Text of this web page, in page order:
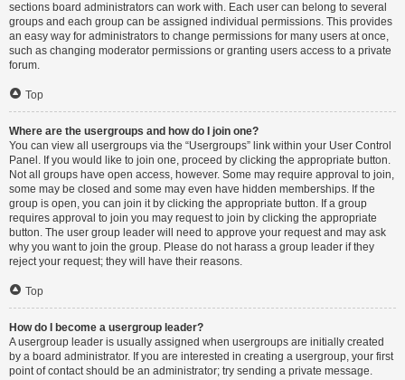
sections board administrators can work with. Each user can belong to several
groups and each group can be assigned individual permissions. This provides
an easy way for administrators to change permissions for many users at once,
such as changing moderator permissions or granting users access to a private
forum.
Top
Where are the usergroups and how do I join one?
You can view all usergroups via the “Usergroups” link within your User Control
Panel. If you would like to join one, proceed by clicking the appropriate button.
Not all groups have open access, however. Some may require approval to join,
some may be closed and some may even have hidden memberships. If the
group is open, you can join it by clicking the appropriate button. If a group
requires approval to join you may request to join by clicking the appropriate
button. The user group leader will need to approve your request and may ask
why you want to join the group. Please do not harass a group leader if they
reject your request; they will have their reasons.
Top
How do I become a usergroup leader?
A usergroup leader is usually assigned when usergroups are initially created
by a board administrator. If you are interested in creating a usergroup, your first
point of contact should be an administrator; try sending a private message.